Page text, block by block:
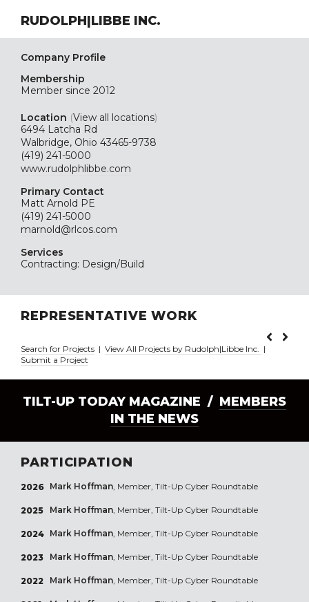
RUDOLPH|LIBBE INC.
Company Profile
Membership
Member since 2012
Location (View all locations)
6494 Latcha Rd
Walbridge, Ohio 43465-9738
(419) 241-5000
www.rudolphlibbe.com
Primary Contact
Matt Arnold PE
(419) 241-5000
marnold@rlcos.com
Services
Contracting: Design/Build
REPRESENTATIVE WORK
Search for Projects | View All Projects by Rudolph|Libbe Inc. |
Submit a Project
TILT-UP TODAY MAGAZINE / MEMBERS
IN THE NEWS
PARTICIPATION
2026 Mark Hoffman, Member, Tilt-Up Cyber Roundtable
2025 Mark Hoffman, Member, Tilt-Up Cyber Roundtable
2024 Mark Hoffman, Member, Tilt-Up Cyber Roundtable
2023 Mark Hoffman, Member, Tilt-Up Cyber Roundtable
2022 Mark Hoffman, Member, Tilt-Up Cyber Roundtable